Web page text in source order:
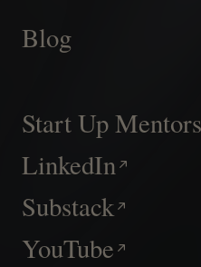
Blog
Start Up Mentors
LinkedIn
Substack
YouTube